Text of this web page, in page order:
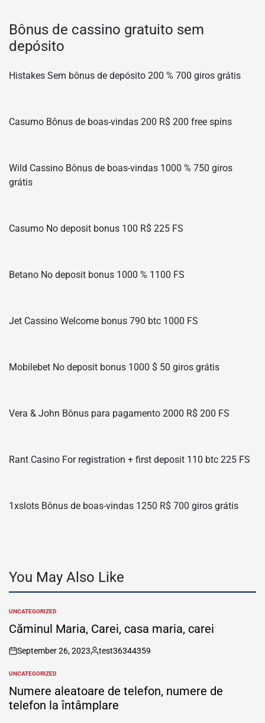
Bônus de cassino gratuito sem
depósito
Histakes Sem bônus de depósito 200 % 700 giros grátis
Casumo Bônus de boas-vindas 200 R$ 200 free spins
Wild Cassino Bônus de boas-vindas 1000 % 750 giros
grátis
Casumo No deposit bonus 100 R$ 225 FS
Betano No deposit bonus 1000 % 1100 FS
Jet Cassino Welcome bonus 790 btc 1000 FS
Mobilebet No deposit bonus 1000 $ 50 giros grátis
Vera & John Bônus para pagamento 2000 R$ 200 FS
Rant Casino For registration + first deposit 110 btc 225 FS
1xslots Bônus de boas-vindas 1250 R$ 700 giros grátis
You May Also Like
POSTED
IN
UNCATEGORIZED
Căminul Maria, Carei, casa maria, carei
on
September 26, 2023
Posted
test36344359
POSTED
IN
UNCATEGORIZED
Numere aleatoare de telefon, numere de
telefon la întâmplare